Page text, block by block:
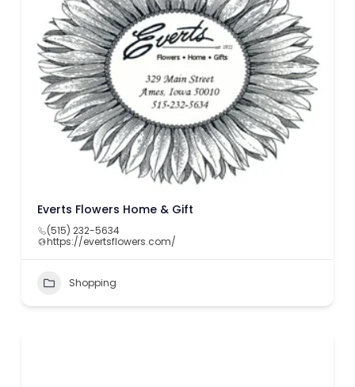
Everts Flowers Home & Gift
(515) 232-5634
https://evertsflowers.com/
Shopping